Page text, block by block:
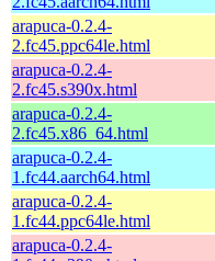
arapuca-0.2.4-
2.fc45.ppc64le.html
arapuca-0.2.4-
2.fc45.s390x.html
arapuca-0.2.4-
2.fc45.x86_64.html
arapuca-0.2.4-
1.fc44.aarch64.html
arapuca-0.2.4-
1.fc44.ppc64le.html
arapuca-0.2.4-